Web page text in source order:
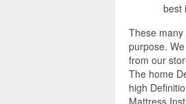
best
These
purpose.
from our
The home
high
Mattress